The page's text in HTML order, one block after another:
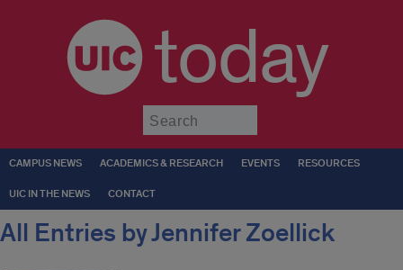
today
CAMPUS NEWS ACADEMICS & RESEARCH EVENTS RESOURCES
UIC IN THE NEWS CONTACT
All Entries by Jennifer Zoellick